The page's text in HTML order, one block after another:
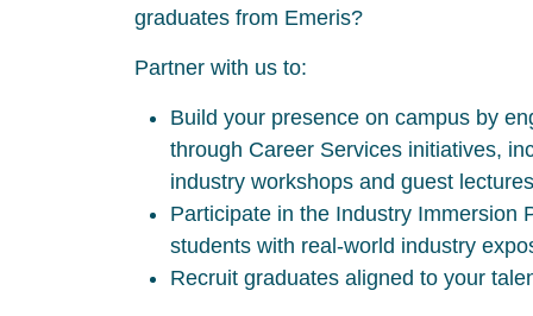
graduates from Emeris?
Partner with us to:
Build your presence on campus by
through Career Services initiatives,
industry workshops and guest
Participate in the Industry Immersion
students with real-world industry
Recruit graduates aligned to your